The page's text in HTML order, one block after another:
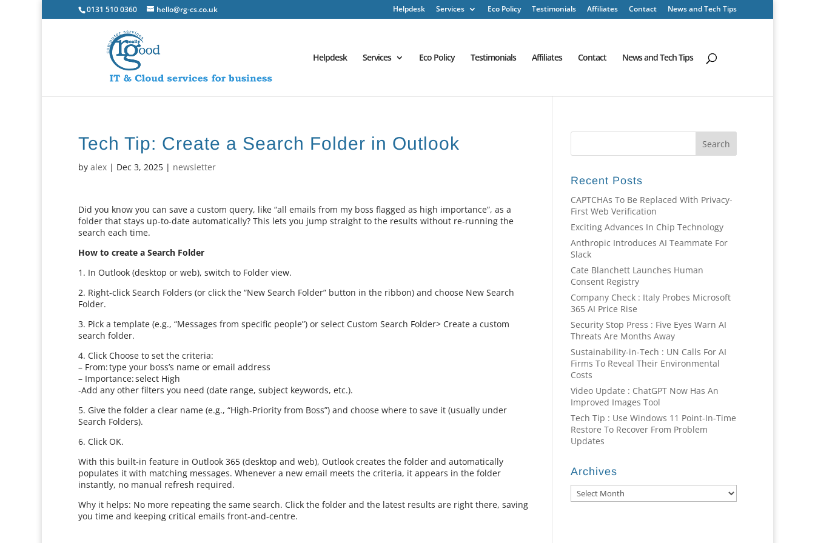
0131 510 0360 hello@rg-cs.co.uk Helpdesk Services Eco Policy Testimonials Affiliates Contact News and Tech Tips
Helpdesk Services Eco Policy Testimonials Affiliates Contact News and Tech Tips
Tech Tip: Create a Search Folder in Outlook
byalex | Dec 3, 2025 | newsletter
Did you know you can save a custom query, like “all emails from my boss flagged as high importance”, as a
folder that stays up‑to‑date automatically? This lets you jump straight to the results without re‑running the
search each time.
How to create a Search Folder
1. In Outlook (desktop or web), switch to Folder view.
2. Right‑click Search Folders (or click the “New Search Folder” button in the ribbon) and choose New Search
Folder.
3. Pick a template (e.g., “Messages from specific people”) or select Custom Search Folder> Create a custom
search folder.
4. Click Choose to set the criteria:
– From: type your boss’s name or email address
– Importance: select High
-Add any other filters you need (date range, subject keywords, etc.).
5. Give the folder a clear name (e.g., “High‑Priority from Boss”) and choose where to save it (usually under
Search Folders).
6. Click OK.
With this built‑in feature in Outlook 365 (desktop and web), Outlook creates the folder and automatically
populates it with matching messages. Whenever a new email meets the criteria, it appears in the folder
instantly, no manual refresh required.
Why it helps: No more repeating the same search. Click the folder and the latest results are right there, saving
you time and keeping critical emails front‑and‑centre.
Recent Posts
CAPTCHAs To Be Replaced With Privacy-
First Web Verification
Exciting Advances In Chip Technology
Anthropic Introduces AI Teammate For
Slack
Cate Blanchett Launches Human
Consent Registry
Company Check : Italy Probes Microsoft
365 AI Price Rise
Security Stop Press : Five Eyes Warn AI
Threats Are Months Away
Sustainability-in-Tech : UN Calls For AI
Firms To Reveal Their Environmental
Costs
Video Update : ChatGPT Now Has An
Improved Images Tool
Tech Tip : Use Windows 11 Point-In-Time
Restore To Recover From Problem
Updates
Archives
Archives